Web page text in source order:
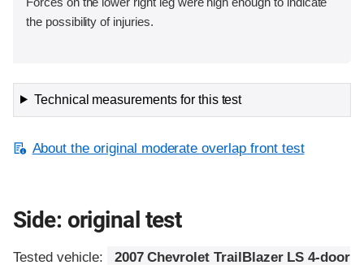
the possibility of injuries.
Technical measurements for this test
About the original moderate overlap front test
Side: original test
Tested vehicle:
2007 Chevrolet TrailBlazer LS 4-door